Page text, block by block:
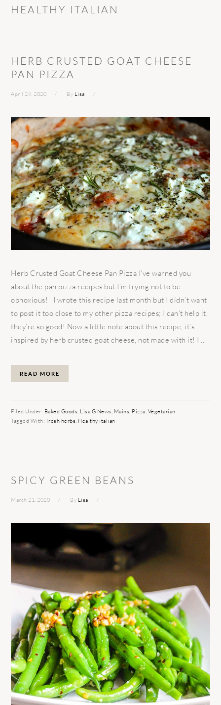
HEALTHY ITALIAN
HERB CRUSTED GOAT CHEESE
PAN PIZZA
April 29, 2020 By Lisa
Herb Crusted Goat Cheese Pan Pizza I’ve warned you
about the pan pizza recipes but I’m trying not to be
obnoxious! I wrote this recipe last month but I didn’t want
to post it too close to my other pizza recipes; I can’t help it,
they’re so good! Now a little note about this recipe, it’s
inspired by herb crusted goat cheese, not made with it! I ...
READ MORE
Filed Under: Baked Goods Lisa G News Mains Pizza Vegetarian
Tagged With: fresh herbs Healthy italian
SPICY GREEN BEANS
March 21, 2020 By Lisa